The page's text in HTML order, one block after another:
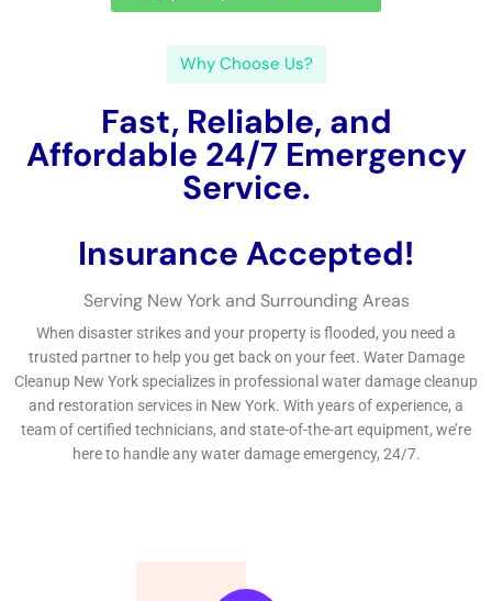
ceilings, wall surface, and flooring, remaining free from future
companies.Perplexity and burstiness are 2 principles that will
definitely be made use of throughout this blog site message to
help discuss the information of water troubles in homes. There
are different tasks that can be required to remain free from
water troubles, being made up of common examinations and
upkeep, positioning water leakage expedition systems, and
educating proprietors on suitable water use and
determine feasible resources of water issues before they
become significant concerns. Water issues can be rainy and
costly, however with the best expertise and jobs, it can be
properly taken therapy of and mitigated.If you’re managing
water troubles in your New York home, it’s important to locate
reliable water troubles take care of treatments.
Previous Post Next Post